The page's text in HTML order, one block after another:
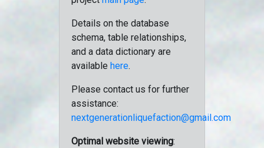
Details on the database
schema, table relationships,
and a data dictionary are
available here.
Please contact us for further
assistance:
nextgenerationliquefaction@gmail.com
Optimal website viewing: